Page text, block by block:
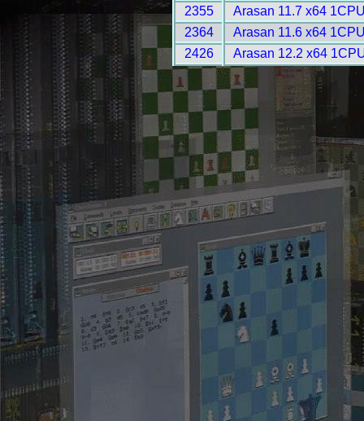
2355
Arasan 11.7 x64
2364
Arasan 11.6 x64
2426
Arasan 12.2 x64